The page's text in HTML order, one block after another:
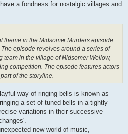
a fondness for nostalgic villages and
theme in the Midsomer Murders episode
episode revolves around a series of
team in the village of Midsomer Wellow,
competition. The episode features actors
of the storyline.
way of ringing bells is known as
a set of tuned bells in a tightly
variations in their successive
new world of music,